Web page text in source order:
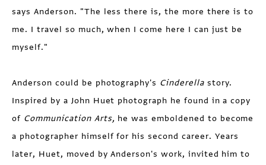
says Anderson. "The less there is, the more there is to
me. I travel so much, when I come here I can just be
myself."
Anderson could be photography's Cinderellastory.
Inspired by a John Huet photograph he found in a copy
of Communication Arts, he was emboldened to become
a photographer himself for his second career. Years
later, Huet, moved by Anderson's work, invited him to